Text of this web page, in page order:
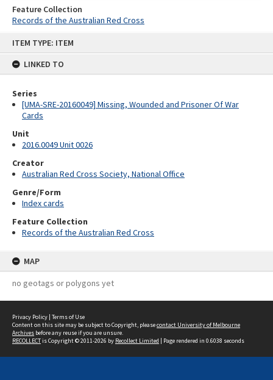
ITEM TYPE: ITEM
LINKED TO
Series
[UMA-SRE-20160049] Missing, Wounded and Prisoner Of War
Cards
Unit
2016.0049 Unit 0026
Creator
Australian Red Cross Society, National Office
Genre/Form
Index cards
Feature Collection
Records of the Australian Red Cross
MAP
no geotags or polygons yet
Feature Collection
Records of the Australian Red Cross
Privacy Policy | Terms of Use
Content on this site may be subject to Copyright, pleasecontact University of Melbourne
Archives before any reuse if you are unsure.
RECOLLECTis Copyright © 2011-2026 by Recollect Limited | Page rendered in 0.6038 seconds